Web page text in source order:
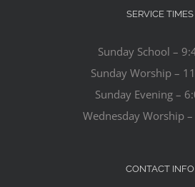
SERVICE TIMES
Sunday School –
Sunday Worship –
Sunday Evening –
Wednesday Worship
CONTACT INFO